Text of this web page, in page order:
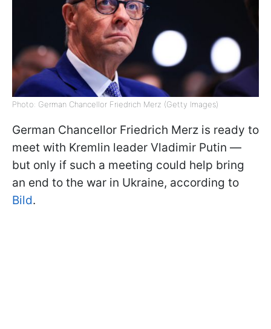
Photo: German Chancellor Friedrich Merz (Getty Images)
German Chancellor Friedrich Merz is ready to
meet with Kremlin leader Vladimir Putin —
but only if such a meeting could help bring
an end to the war in Ukraine, according to
Bild.